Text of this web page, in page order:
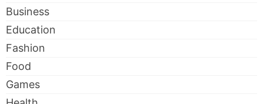
Business
Education
Fashion
Food
Games